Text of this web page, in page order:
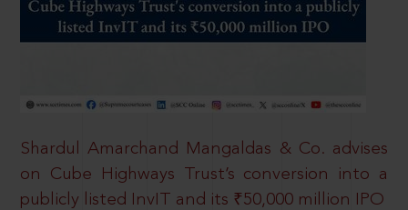
Shardul Amarchand Mangaldas & Co. advises
on Cube Highways Trust’s conversion into a
publicly listed InvIT and its ₹50,000 million IPO